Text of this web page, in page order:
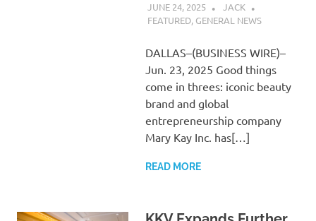
JUNE 24, 2025
JACK
FEATURED, GENERAL NEWS
DALLAS–(BUSINESS WIRE)–
Jun. 23, 2025 Good things
come in threes: iconic beauty
brand and global
entrepreneurship company
Mary Kay Inc. has[…]
READ MORE